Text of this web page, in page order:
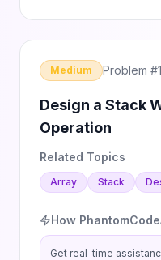
Medium Problem #
Design a Stack
Operation
Related Topics
Array Stack
How
Get real-time